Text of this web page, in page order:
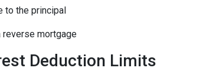
to the principal
reverse mortgage
Deduction Limits